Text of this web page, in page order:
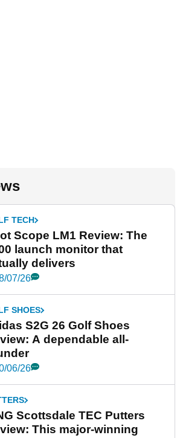
TECH
Scope LM1 Review: The
launch monitor that
delivers
07/26
SHOES
S2G 26 Golf Shoes
A dependable all-
06/26
Scottsdale TEC Putters
This major-winning